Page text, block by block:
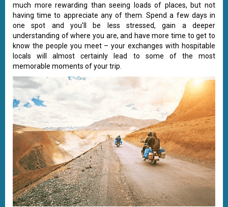
much more rewarding than seeing loads of places, but not
having time to appreciate any of them. Spend a few days in
one spot and you'll be less stressed, gain a deeper
understanding of where you are, and have more time to get to
know the people you meet – your exchanges with hospitable
locals will almost certainly lead to some of the most
memorable moments of your trip.